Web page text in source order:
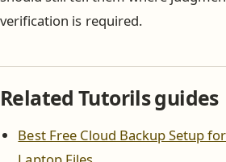
verification is required.
Related Tutorils guides
Best Free Cloud Backup Setup